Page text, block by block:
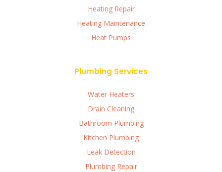
Heating Repair
Heating Maintenance
Heat Pumps
Plumbing Services
Water Heaters
Drain Cleaning
Bathroom Plumbing
Kitchen Plumbing
Leak Detection
Plumbing Repair